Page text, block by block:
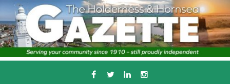
Skip
to
content